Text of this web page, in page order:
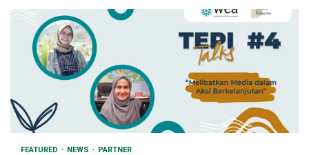
3 min read
FEATURED NEWS PARTNER